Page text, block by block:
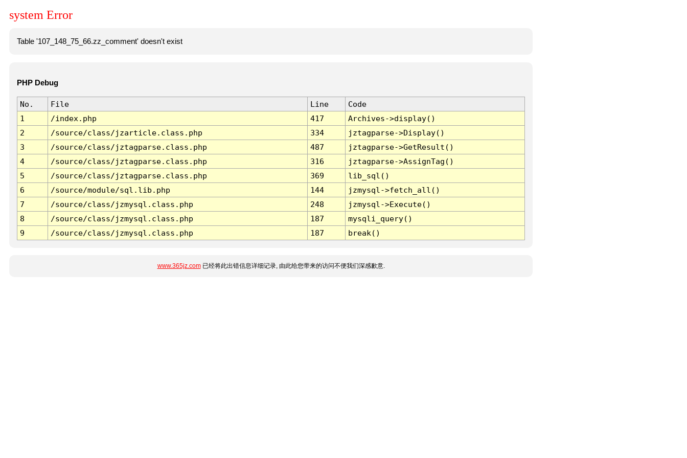
system Error
Table '107_148_75_66.zz_comment' doesn't exist
PHP Debug
No. File Line
Code
1
/index.php 417
Archives->display()
2
/source/class/jzarticle.class.php 334
jztagparse->Display()
3
/source/class/jztagparse.class.php 487
jztagparse->GetResult()
4
/source/class/jztagparse.class.php 316
jztagparse->AssignTag()
5
/source/class/jztagparse.class.php 369
lib_sql()
6
/source/module/sql.lib.php 144
jzmysql->fetch_all()
7
/source/class/jzmysql.class.php 248
jzmysql->Execute()
8
/source/class/jzmysql.class.php 187
mysqli_query()
9
/source/class/jzmysql.class.php 187 break()
www.365jz.com已经将此出错信息详细记录, 由此给您带来的访问不便我们深感歉意.